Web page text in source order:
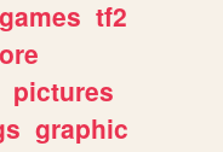
tf2
pictures
graphic